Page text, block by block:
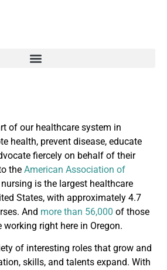
of our healthcare system in
health, prevent disease, educate
fiercely on behalf of their
the American Association of
nursing is the largest healthcare
States, with approximately 4.7
And more than 56,000 of those
working right here in Oregon.
of interesting roles that grow and
skills, and talents expand. With